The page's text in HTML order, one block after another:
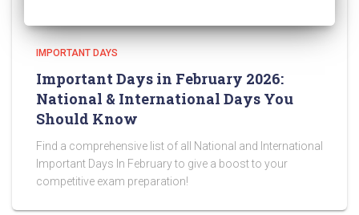
IMPORTANT DAYS
Important Days in February 2026:
National & International Days You
Should Know
Find a comprehensive list of all National and International
Important Days In February to give a boost to your
competitive exam preparation!